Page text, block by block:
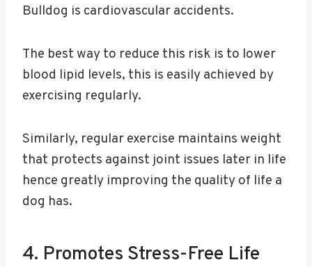
Bulldog is cardiovascular accidents.
The best way to reduce this risk is to lower
blood lipid levels, this is easily achieved by
exercising regularly.
Similarly, regular exercise maintains weight
that protects against joint issues later in life
hence greatly improving the quality of life a
dog has.
4. Promotes Stress-Free Life